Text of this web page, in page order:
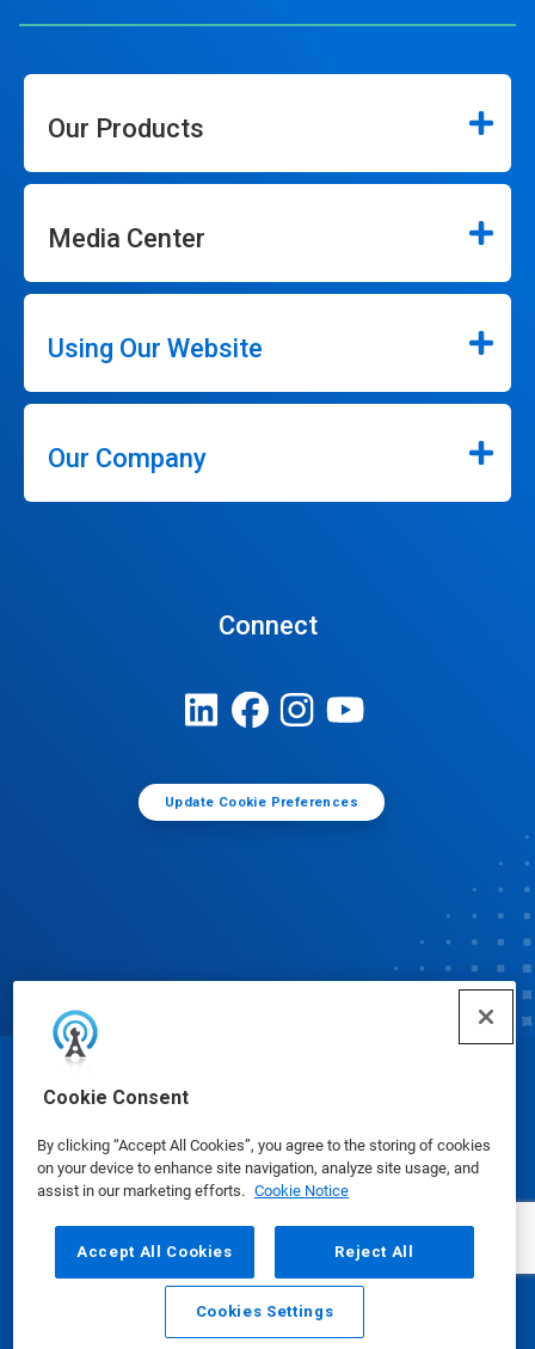
Cookie Consent
By clicking “Accept All Cookies”, you agree to the storing of cookies
on your device to enhance site navigation, analyze site usage, and
assist in our marketing efforts. Cookie Notice
Accept All Cookies Reject All
Cookies Settings
Our Products
Media Center
Using Our Website
Our Company
Connect
Update Cookie Preferences
Email Call
© Ecolab Inc. 2025
Safety Data Sheets|Privacy Policy|Terms of Use